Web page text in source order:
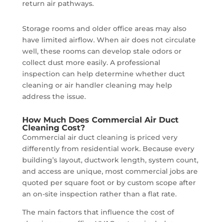
return air pathways.
Storage rooms and older office areas may also
have limited airflow. When air does not circulate
well, these rooms can develop stale odors or
collect dust more easily. A professional
inspection can help determine whether duct
cleaning or air handler cleaning may help
address the issue.
How Much Does Commercial Air Duct
Cleaning Cost?
Commercial air duct cleaning is priced very
differently from residential work. Because every
building’s layout, ductwork length, system count,
and access are unique, most commercial jobs are
quoted per square foot or by custom scope after
an on-site inspection rather than a flat rate.
The main factors that influence the cost of